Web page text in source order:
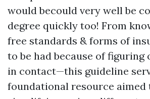
would becould very well be
degree quickly too! From
free standards & forms of
to be had because of figuring
in contact—this guideline
foundational resource aimed